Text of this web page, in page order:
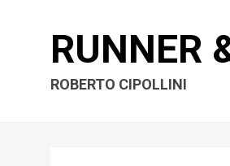
RUNNER
ROBERTO CIPOLLINI